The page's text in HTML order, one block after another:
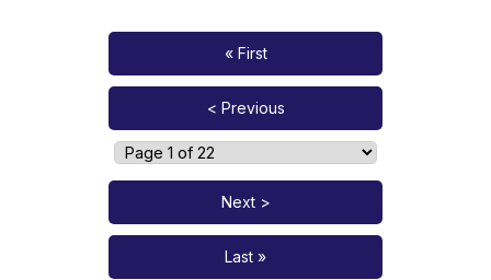
« First
< Previous
Next >
Last »